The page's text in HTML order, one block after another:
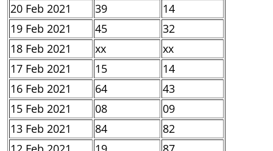
20 Feb 2021
39
14
19 Feb 2021
45
32
18 Feb 2021
xx
xx
17 Feb 2021
15
14
16 Feb 2021
64
43
15 Feb 2021
08
09
13 Feb 2021
84
82